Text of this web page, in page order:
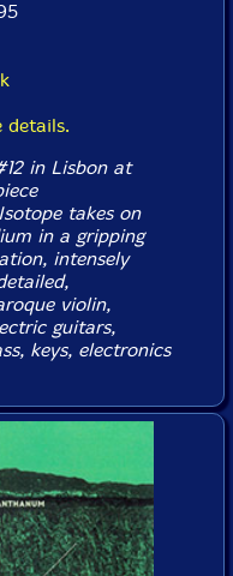
details.
in Lisbon at
takes on
in a gripping
intensely
violin,
guitars,
keys, electronics